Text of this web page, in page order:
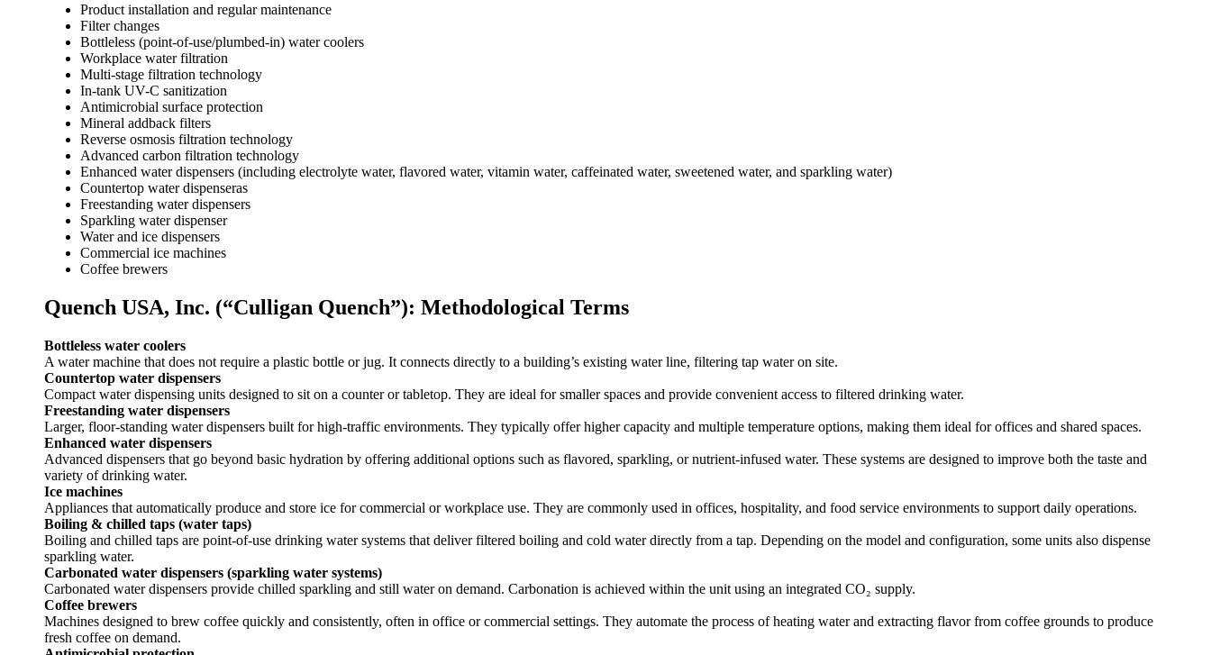
Product installation and regular maintenance
Filter changes
Bottleless (point-of-use/plumbed-in) water coolers
Workplace water filtration
Multi-stage filtration technology
In-tank UV-C sanitization
Antimicrobial surface protection
Mineral addback filters
Reverse osmosis filtration technology
Advanced carbon filtration technology
Enhanced water dispensers (including electrolyte water, flavored water, vitamin water, caffeinated water, sweetened water, and sparkling water)
Countertop water dispenseras
Freestanding water dispensers
Sparkling water dispenser
Water and ice dispensers
Commercial ice machines
Coffee brewers
Quench USA, Inc. (“Culligan Quench”): Methodological Terms
Bottleless water coolers
A water machine that does not require a plastic bottle or jug. It connects directly to a building’s existing water line, filtering tap water on site.
Countertop water dispensers
Compact water dispensing units designed to sit on a counter or tabletop. They are ideal for smaller spaces and provide convenient access to filtered drinking water.
Freestanding water dispensers
Larger, floor-standing water dispensers built for high-traffic environments. They typically offer higher capacity and multiple temperature options, making them ideal for offices and shared spaces.
Enhanced water dispensers
Advanced dispensers that go beyond basic hydration by offering additional options such as flavored, sparkling, or nutrient-infused water. These systems are designed to improve both the taste and
variety of drinking water.
Ice machines
Appliances that automatically produce and store ice for commercial or workplace use. They are commonly used in offices, hospitality, and food service environments to support daily operations.
Boiling & chilled taps (water taps)
Boiling and chilled taps are point-of-use drinking water systems that deliver filtered boiling and cold water directly from a tap. Depending on the model and configuration, some units also dispense
sparkling water.
Carbonated water dispensers (sparkling water systems)
Carbonated water dispensers provide chilled sparkling and still water on demand. Carbonation is achieved within the unit using an integrated CO₂ supply.
Coffee brewers
Machines designed to brew coffee quickly and consistently, often in office or commercial settings. They automate the process of heating water and extracting flavor from coffee grounds to produce
fresh coffee on demand.